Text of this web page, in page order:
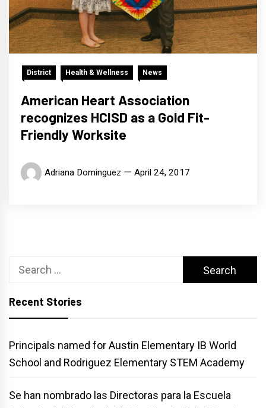
District Health & Wellness News
American Heart Association
recognizes HCISD as a Gold Fit-
Friendly Worksite
Adriana Dominguez April 24, 2017
Search
Recent Stories
Principals named for Austin Elementary IB World
School and Rodriguez Elementary STEM Academy
Se han nombrado las Directoras para la Escuela